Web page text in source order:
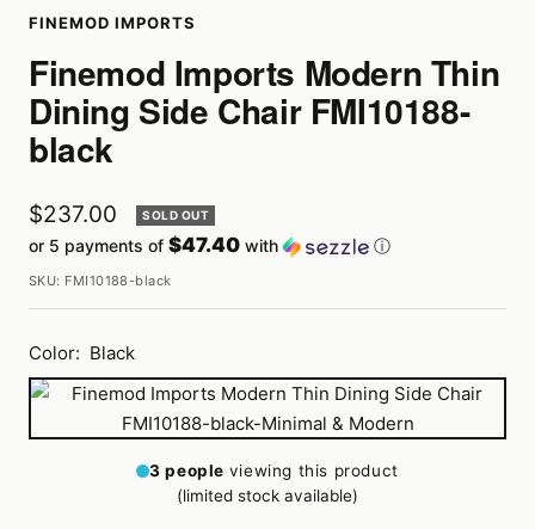
FINEMOD IMPORTS
Finemod Imports Modern Thin
Dining Side Chair FMI10188-
black
Sale
price
$237.00 SOLD OUT
or 5 payments of $47.40 with ⓘ
SKU: FMI10188-black
Color: Black
Black
3 people viewing this product
(limited stock available)